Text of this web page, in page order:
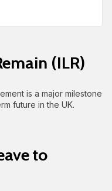
(ILR)
is a major milestone
future in the UK.
to